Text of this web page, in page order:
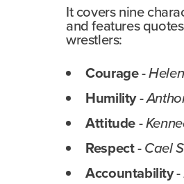
It covers nine
and features
wrestlers:
Courage-
Humility-
Attitude-
Respect-Cael
Accountability-